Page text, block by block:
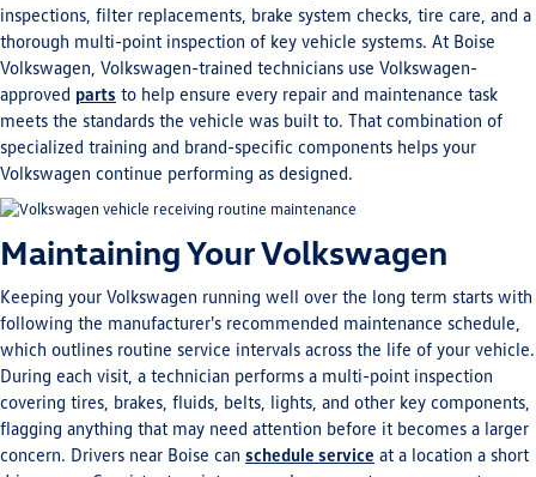
inspections, filter replacements, brake system checks, tire care, and a
thorough multi-point inspection of key vehicle systems. At Boise
Volkswagen, Volkswagen-trained technicians use Volkswagen-
approved parts to help ensure every repair and maintenance task
meets the standards the vehicle was built to. That combination of
specialized training and brand-specific components helps your
Volkswagen continue performing as designed.
Maintaining Your Volkswagen
Keeping your Volkswagen running well over the long term starts with
following the manufacturer's recommended maintenance schedule,
which outlines routine service intervals across the life of your vehicle.
During each visit, a technician performs a multi-point inspection
covering tires, brakes, fluids, belts, lights, and other key components,
flagging anything that may need attention before it becomes a larger
concern. Drivers near Boise can schedule service at a location a short